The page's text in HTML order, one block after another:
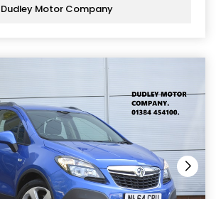
Dudley Motor Company